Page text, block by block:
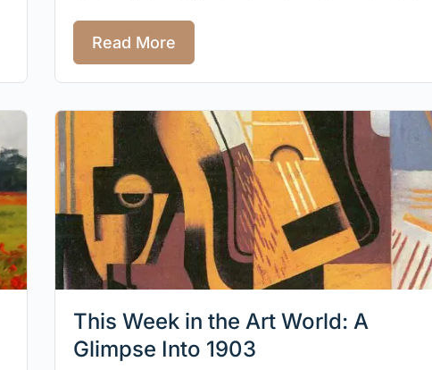
Read More
This Week in the Art World: A
Glimpse Into 1903